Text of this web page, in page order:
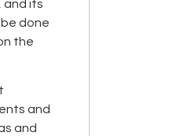
and its
done
the
and
and